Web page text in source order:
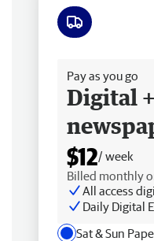
Pay as you go
Digital
$12/ week
Billed monthly
All access
Daily Digital
Sat & Sun